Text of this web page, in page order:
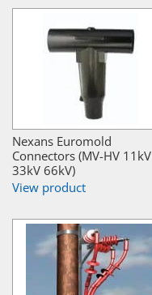
Nexans Euromold
Connectors (MV-HV 11kV
33kV 66kV)
View product